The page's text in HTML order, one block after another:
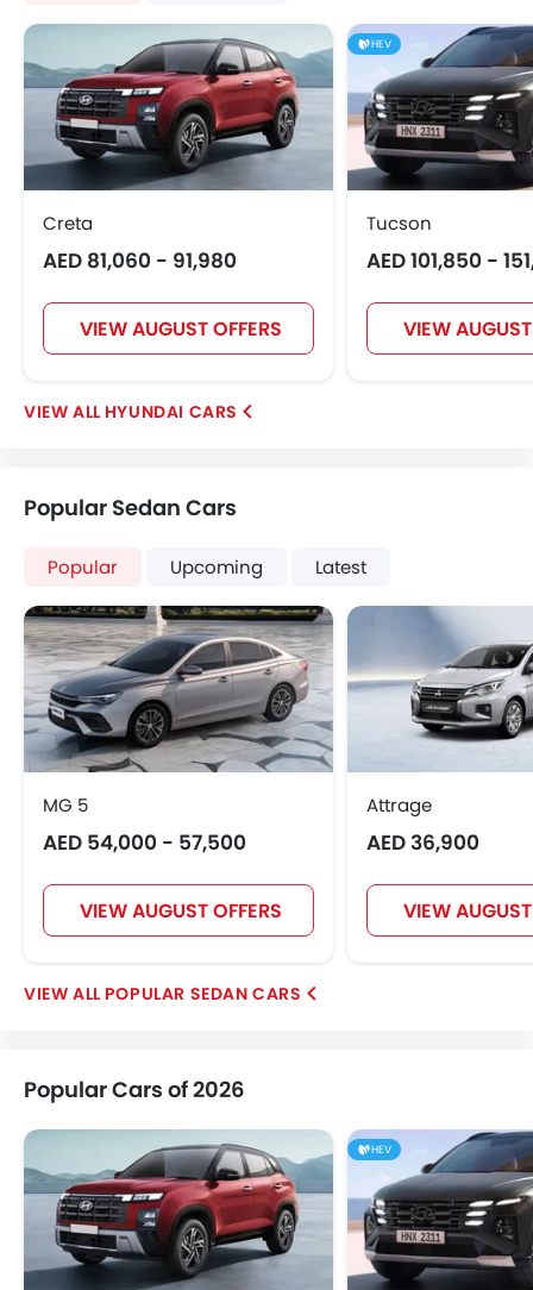
Creta
AED 81,060 - 91,980
VIEW AUGUST OFFERS
HEV
Tucson
AED 101,850 -
VIEW
HYUNDAI CARS
Popular Sedan Cars
Popular Upcoming Latest
MG 5
AED 54,000 - 57,500
VIEW AUGUST OFFERS
Attrage
AED 36,900
VIEW
POPULAR SEDAN CARS
Popular Cars of 2026
HEV